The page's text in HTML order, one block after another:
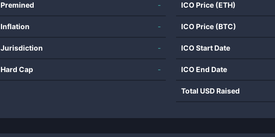
Premined -
Inflation -
Jurisdiction -
Hard Cap -
ICO Price (ETH)
ICO Price (BTC)
ICO Start Date
ICO End Date
Total USD Raised